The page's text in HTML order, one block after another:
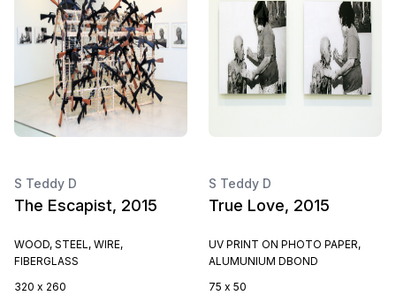
S Teddy D
The Escapist, 2015
WOOD, STEEL, WIRE,
FIBERGLASS
320 x 260
S Teddy D
True Love, 2015
UV PRINT ON PHOTO PAPER,
ALUMUNIUM DBOND
75 x 50